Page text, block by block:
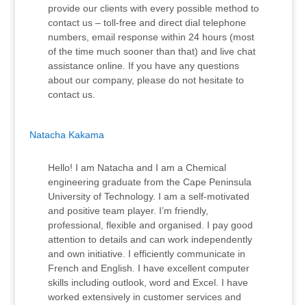
provide our clients with every possible method to
contact us – toll-free and direct dial telephone
numbers, email response within 24 hours (most
of the time much sooner than that) and live chat
assistance online. If you have any questions
about our company, please do not hesitate to
contact us.
Natacha Kakama
Hello! I am Natacha and I am a Chemical
engineering graduate from the Cape Peninsula
University of Technology. I am a self-motivated
and positive team player. I’m friendly,
professional, flexible and organised. I pay good
attention to details and can work independently
and own initiative. I efficiently communicate in
French and English. I have excellent computer
skills including outlook, word and Excel. I have
worked extensively in customer services and